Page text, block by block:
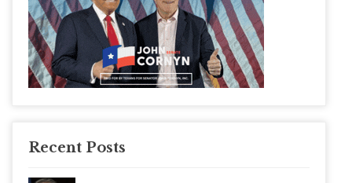
Recent Posts